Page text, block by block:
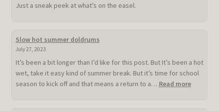
Just a sneak peek at what’s on the easel.
Slow hot summer doldrums
July 27, 2023
It’s been a bit longer than I’d like for this post. But It’s been a hot
wet, take it easy kind of summer break. But it’s time for school
season to kick off and that means a return to a… Read more: